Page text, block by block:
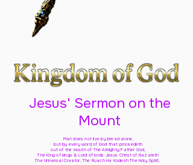
Jesus' Sermon on the
Mount
Man does not live by bread alone,
but by every word of God that proceedeth
out of the mouth of The Almighty Father God,
The King of kings & Lord of lords Jesus Christ of Nazareth
The Universal Creator, The Ruach Ha Kodesh The Holy Spirit,